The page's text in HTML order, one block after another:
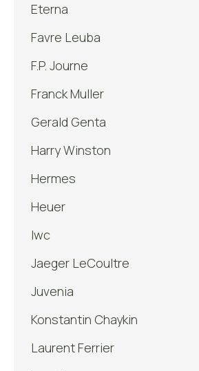
Eterna
Favre Leuba
F.P. Journe
Franck Muller
Gerald Genta
Harry Winston
Hermes
Heuer
Iwc
Jaeger LeCoultre
Juvenia
Konstantin Chaykin
Laurent Ferrier